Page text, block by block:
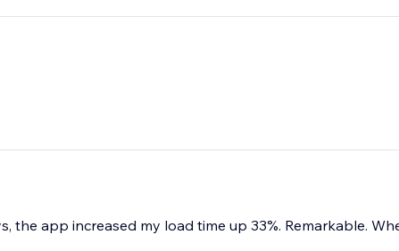
the app increased my load time up 33%. Remarkable.